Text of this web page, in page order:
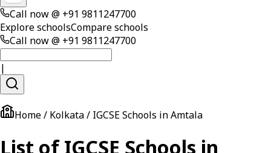
Call now @ +91 9811247700
Explore schoolsCompare schools
Call now @ +91 9811247700
|
Home / Kolkata / IGCSE Schools in Amtala
List of IGCSE Schools in